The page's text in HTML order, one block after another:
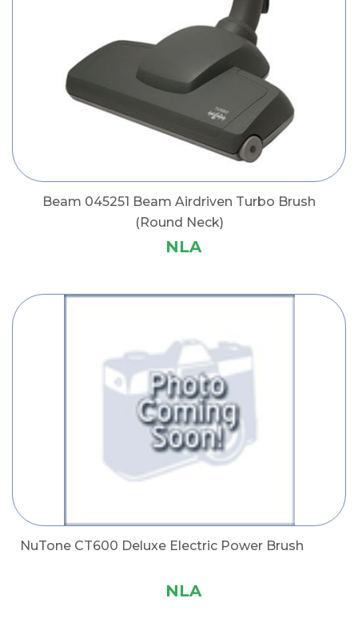
Beam 045251 Beam Airdriven Turbo Brush
(Round Neck)
NLA
NuTone CT600 Deluxe Electric Power Brush
NLA